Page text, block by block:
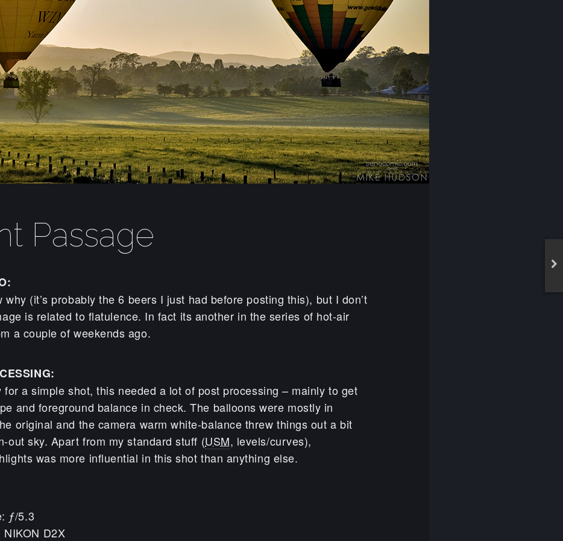
Passage
why (it’s probably the 6 beers I just had before posting this), but I don’t
is related to flatulence. In fact its another in the series of hot-air
a couple of weekends ago.
for a simple shot, this needed a lot of post processing – mainly to get
and foreground balance in check. The balloons were mostly in
original and the camera warm white-balance threw things out a bit
out sky. Apart from my standard stuff (USM, levels/curves),
was more influential in this shot than anything else.
ƒ/5.3
NIKON D2X